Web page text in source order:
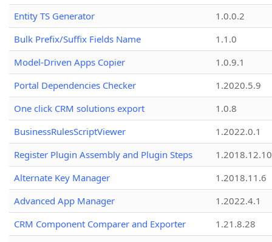
Entity TS Generator
1.0.0.2
Bulk Prefix/Suffix Fields Name
1.1.0
Model-Driven Apps Copier
1.0.9.1
Portal Dependencies Checker
1.2020.5.9
One click CRM solutions export
1.0.8
BusinessRulesScriptViewer
1.2022.0.1
Register Plugin Assembly and Plugin Steps
1.2018.12.10
Alternate Key Manager
1.2018.11.6
Advanced App Manager
1.2022.4.1
CRM Component Comparer and Exporter
1.21.8.28